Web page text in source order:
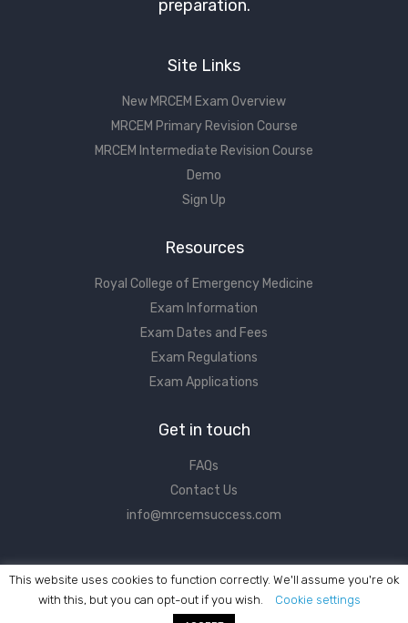
preparation.
Site Links
New MRCEM Exam Overview
MRCEM Primary Revision Course
MRCEM Intermediate Revision Course
Demo
Sign Up
Resources
Royal College of Emergency Medicine
Exam Information
Exam Dates and Fees
Exam Regulations
Exam Applications
Get in touch
FAQs
Contact Us
info@mrcemsuccess.com
This website uses cookies to function correctly. We'll assume you're ok
with this, but you can opt-out if you wish.
Cookie settings